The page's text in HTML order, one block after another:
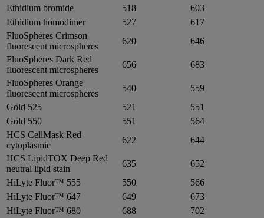
Ethidium bromide
518
603
Ethidium homodimer
527
617
FluoSpheres Crimson
fluorescent microspheres
620
646
FluoSpheres Dark Red
fluorescent microspheres
656
683
FluoSpheres Orange
fluorescent microspheres
540
559
Gold 525
521
551
Gold 550
551
564
HCS CellMask Red
cytoplasmic
622
644
HCS LipidTOX Deep Red
neutral lipid stain
635
652
HiLyte Fluor™ 555
550
566
HiLyte Fluor™ 647
649
673
HiLyte Fluor™ 680
688
702